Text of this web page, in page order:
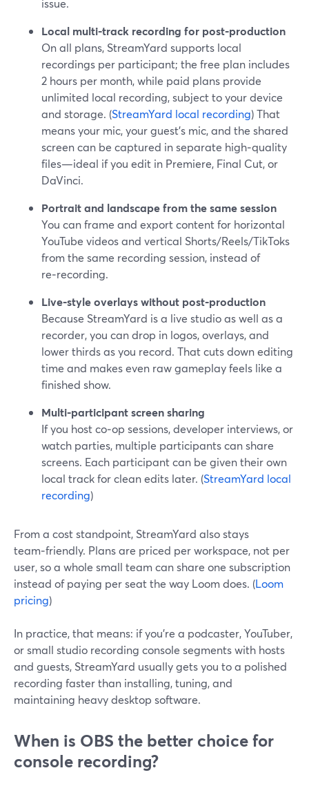
issue.
Local multi‑track recording for post‑production
On all plans, StreamYard supports local
recordings per participant; the free plan includes
2 hours per month, while paid plans provide
unlimited local recording, subject to your device
and storage. (StreamYard local recording) That
means your mic, your guest’s mic, and the shared
screen can be captured in separate high‑quality
files—ideal if you edit in Premiere, Final Cut, or
DaVinci.
Portrait and landscape from the same session
You can frame and export content for horizontal
YouTube videos and vertical Shorts/Reels/TikToks
from the same recording session, instead of
re‑recording.
Live‑style overlays without post‑production
Because StreamYard is a live studio as well as a
recorder, you can drop in logos, overlays, and
lower thirds as you record. That cuts down editing
time and makes even raw gameplay feels like a
finished show.
Multi‑participant screen sharing
If you host co‑op sessions, developer interviews, or
watch parties, multiple participants can share
screens. Each participant can be given their own
local track for clean edits later. (StreamYard local
recording)
From a cost standpoint, StreamYard also stays
team‑friendly. Plans are priced per workspace, not per
user, so a whole small team can share one subscription
instead of paying per seat the way Loom does. (Loom
pricing)
In practice, that means: if you’re a podcaster, YouTuber,
or small studio recording console segments with hosts
and guests, StreamYard usually gets you to a polished
recording faster than installing, tuning, and
maintaining heavy desktop software.
When is OBS the better choice for
console recording?